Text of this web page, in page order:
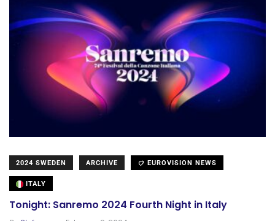
2024 SWEDEN ARCHIVE EUROVISION NEWS
ITALY
Tonight: Sanremo 2024 Fourth Night in Italy